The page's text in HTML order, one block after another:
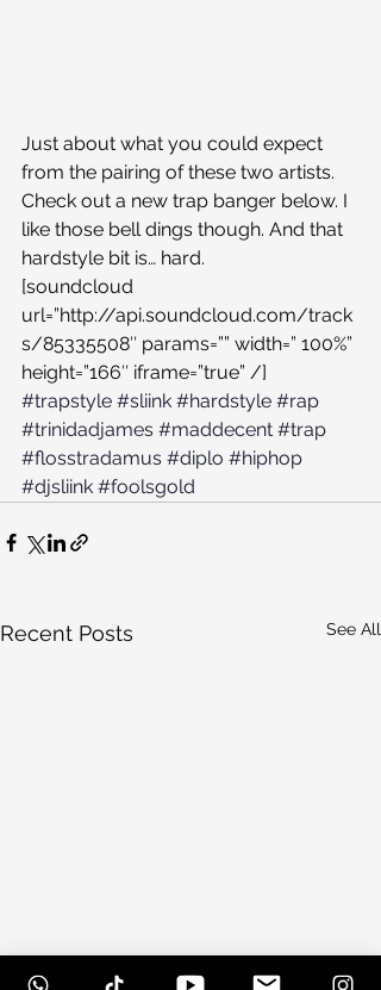
Just about what you could expect
from the pairing of these two artists.
Check out a new trap banger below. I
like those bell dings though. And that
hardstyle bit is… hard.
[soundcloud
url=”http://api.soundcloud.com/track
s/85335508″ params=”” width=” 100%”
height=”166″ iframe=”true” /]
#trapstyle #sliink #hardstyle #rap
#trinidadjames #maddecent #trap
#flosstradamus #diplo #hiphop
#djsliink #foolsgold
Recent Posts See All